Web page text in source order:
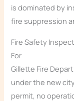
is dominated by
fire suppression
Fire Safety
For
Gillette Fire
under the new
permit, no